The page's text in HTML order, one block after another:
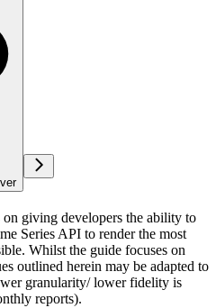
giving developers the ability to
Series API to render the most
Whilst the guide focuses on
outlined herein may be adapted to
granularity/ lower fidelity is
reports).